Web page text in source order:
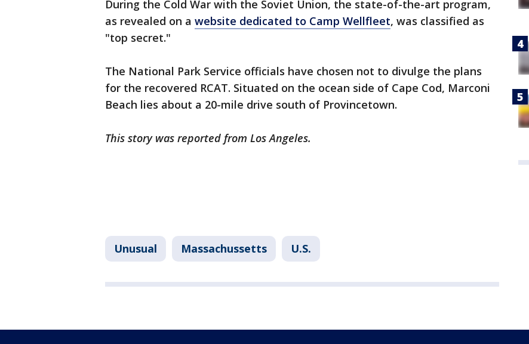
During the Cold War with the Soviet Union, the state-of-the-art program,
as revealed on a website dedicated to Camp Wellfleet, was classified as
"top secret."
The National Park Service officials have chosen not to divulge the plans
for the recovered RCAT. Situated on the ocean side of Cape Cod, Marconi
Beach lies about a 20-mile drive south of Provincetown.
This story was reported from Los Angeles.
Unusual Massachussetts U.S.